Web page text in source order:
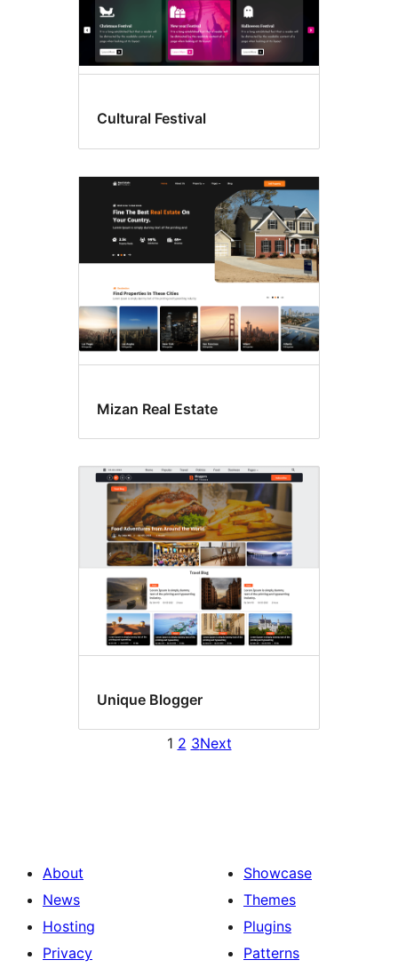
Cultural Festival
Mizan Real Estate
Unique Blogger
1 2 3Next
About
News
Hosting
Privacy
Showcase
Themes
Plugins
Patterns